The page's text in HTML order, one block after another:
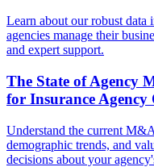
Learn about our robust data
agencies manage their
and expert support.
The State of Agency
for Insurance Agency
Understand the current
demographic trends, and
decisions about your